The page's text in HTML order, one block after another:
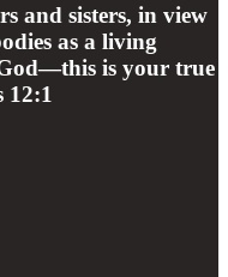
and sisters, in view
as a living
is your true
12:1